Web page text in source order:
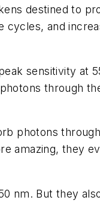
destined to
cycles, and
sensitivity at
through
photons
amazing, they
nm. But they